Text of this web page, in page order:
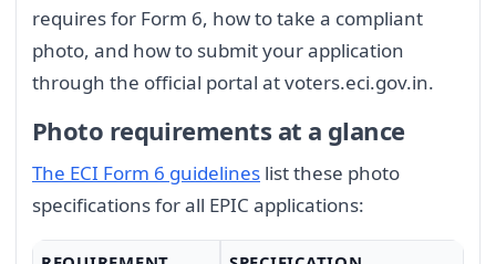
requires for Form 6, how to take a compliant
photo, and how to submit your application
through the official portal at voters.eci.gov.in.
Photo requirements at a glance
The ECI Form 6 guidelines list these photo
specifications for all EPIC applications: